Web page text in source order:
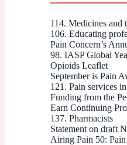
114. Medicines and
106. Educating
Pain Concern’s
98. IASP Global
Opioids Leaflet
September is Pain
121. Pain services
Funding from the
Earn Continuing
137. Pharmacists
Statement on draft
Airing Pain 50: